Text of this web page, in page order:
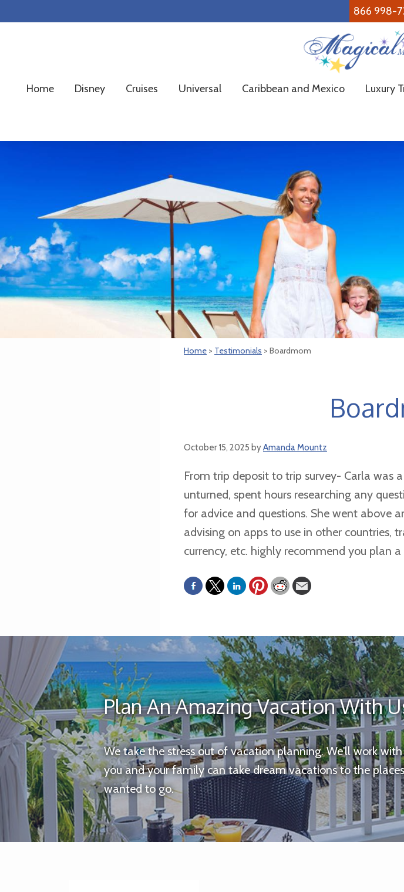
866 998-
Memory
Family
Easy!
Home Disney Cruises Universal Caribbean and Mexico Luxury
Home > Testimonials > Boardmom
October 15, 2025 byAmanda Mountz
From trip deposit to trip survey- Carla was
unturned, spent hours researching any
for advice and questions. She went above
advising on apps to use in other countries,
currency, etc. highly recommend you plan
Plan An Amazing Vacation With
We take the stress out of vacation planning. We'll work
you and your family can take dream vacations to the
wanted to go.